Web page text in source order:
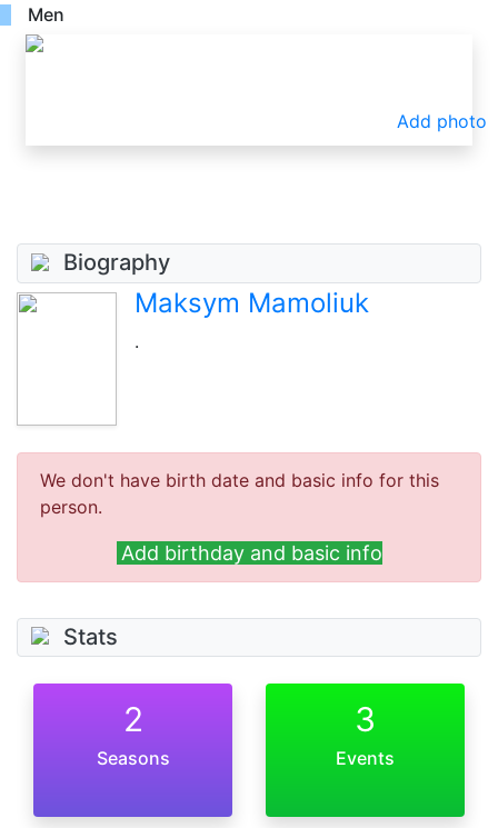
Men
Add photo
Biography
Maksym Mamoliuk
.
We don't have birth date and basic info for this
person.
Add birthday and basic info
Stats
2
Seasons
3
Events